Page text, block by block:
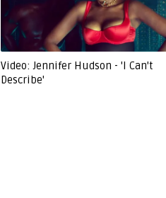
Video: Jennifer Hudson - 'I Can't
Describe'